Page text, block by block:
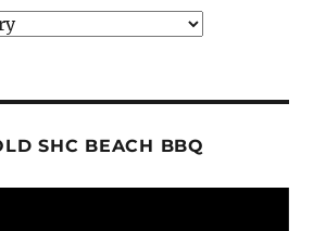
SHC BEACH BBQ